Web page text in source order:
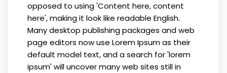
opposed to using 'Content here, content
here', making it look like readable English.
Many desktop publishing packages and web
page editors now use Lorem Ipsum as their
default model text, and a search for 'lorem
ipsum' will uncover many web sites still in